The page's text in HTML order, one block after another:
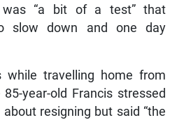
was “a bit of a test” that
slow down and one day
while travelling home from
year-old Francis stressed
resigning but said “the